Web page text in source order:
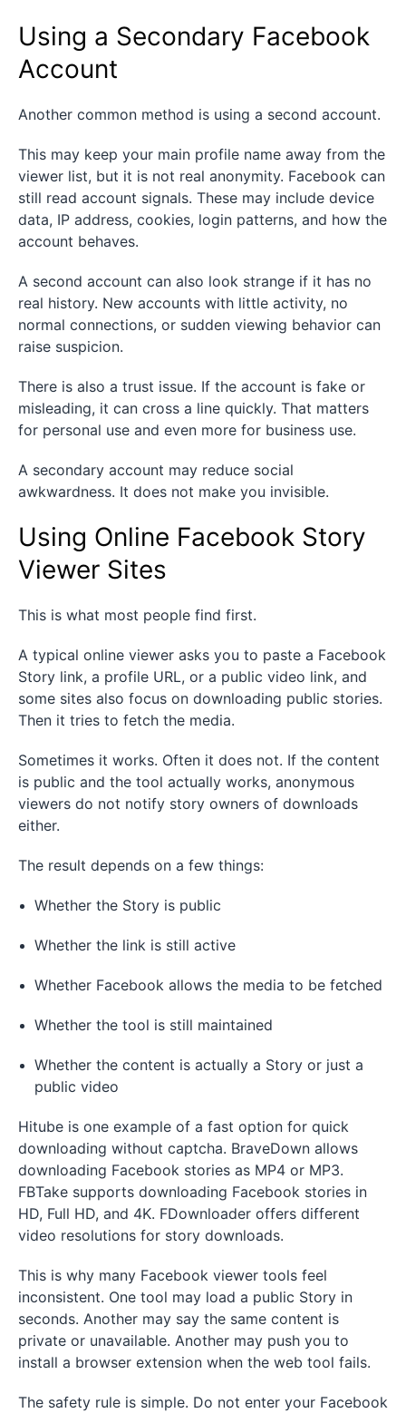
Using a Secondary Facebook
Account
Another common method is using a second account.
This may keep your main profile name away from the
viewer list, but it is not real anonymity. Facebook can
still read account signals. These may include device
data, IP address, cookies, login patterns, and how the
account behaves.
A second account can also look strange if it has no
real history. New accounts with little activity, no
normal connections, or sudden viewing behavior can
raise suspicion.
There is also a trust issue. If the account is fake or
misleading, it can cross a line quickly. That matters
for personal use and even more for business use.
A secondary account may reduce social
awkwardness. It does not make you invisible.
Using Online Facebook Story
Viewer Sites
This is what most people find first.
A typical online viewer asks you to paste a Facebook
Story link, a profile URL, or a public video link, and
some sites also focus on downloading public stories.
Then it tries to fetch the media.
Sometimes it works. Often it does not. If the content
is public and the tool actually works, anonymous
viewers do not notify story owners of downloads
either.
The result depends on a few things:
Whether the Story is public
Whether the link is still active
Whether Facebook allows the media to be fetched
Whether the tool is still maintained
Whether the content is actually a Story or just a
public video
Hitube is one example of a fast option for quick
downloading without captcha. BraveDown allows
downloading Facebook stories as MP4 or MP3.
FBTake supports downloading Facebook stories in
HD, Full HD, and 4K. FDownloader offers different
video resolutions for story downloads.
This is why many Facebook viewer tools feel
inconsistent. One tool may load a public Story in
seconds. Another may say the same content is
private or unavailable. Another may push you to
install a browser extension when the web tool fails.
The safety rule is simple. Do not enter your Facebook